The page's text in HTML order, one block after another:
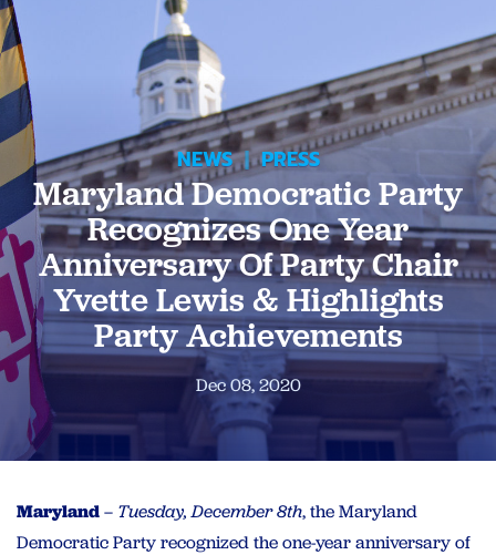
NEWS | PRESS
Maryland Democratic Party
Recognizes One Year
Anniversary Of Party Chair
Yvette Lewis & Highlights
Party Achievements
Dec 08, 2020
Maryland– Tuesday, December 8th, the Maryland
Democratic Party recognized the one-year anniversary of